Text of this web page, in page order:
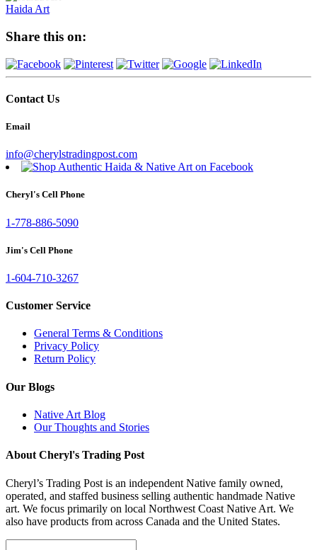
Haida Art
Share this on:
Contact Us
Email
info@cherylstradingpost.com
Cheryl's Cell Phone
1-778-886-5090
Jim's Cell Phone
1-604-710-3267
Customer Service
General Terms & Conditions
Privacy Policy
Return Policy
Our Blogs
Native Art Blog
Our Thoughts and Stories
About Cheryl's Trading Post
Cheryl’s Trading Post is an independent Native family owned,
operated, and staffed business selling authentic handmade Native
art. We focus primarily on local Northwest Coast Native Art. We
also have products from across Canada and the United States.